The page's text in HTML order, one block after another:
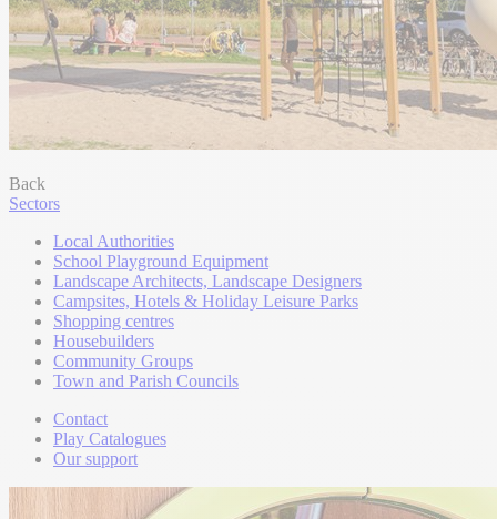
Back
Sectors
Local Authorities
School Playground Equipment
Landscape Architects, Landscape Designers
Campsites, Hotels & Holiday Leisure Parks
Shopping centres
Housebuilders
Community Groups
Town and Parish Councils
Contact
Play Catalogues
Our support